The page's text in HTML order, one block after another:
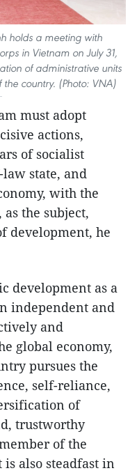
holds a meeting with
in Vietnam on July 31,
of administrative units
country. (Photo: VNA)
must adopt
actions,
of socialist
state, and
with the
the subject,
development, he
development as a
independent and
and
global economy,
pursues the
self-reliance,
of
trustworthy
of the
also steadfast in